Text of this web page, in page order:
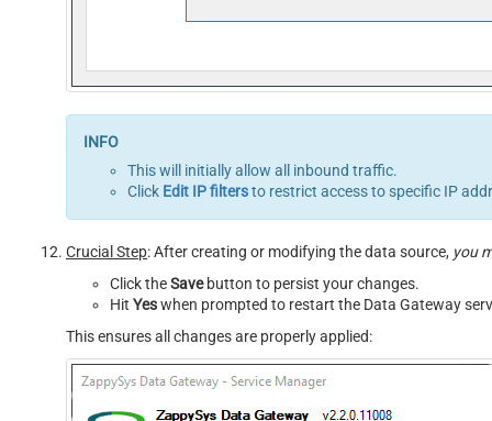
This will initially allow all inbound traffic.
Click Edit IP filtersto restrict access to specific IP
Crucial Step: After creating or modifying the data source, you
Click theSavebutton to persist your changes.
Hit Yeswhen prompted to restart the Data Gateway
This ensures all changes are properly applied: